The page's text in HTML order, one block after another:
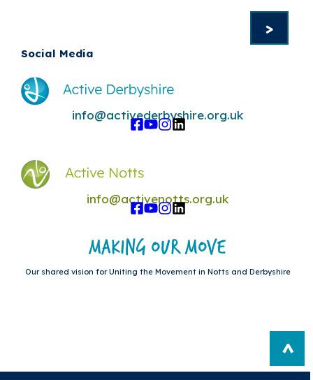
Social Media
info@activederbyshire.org.uk
info@activenotts.org.uk
Our shared vision for Uniting the Movement in Notts and Derbyshire